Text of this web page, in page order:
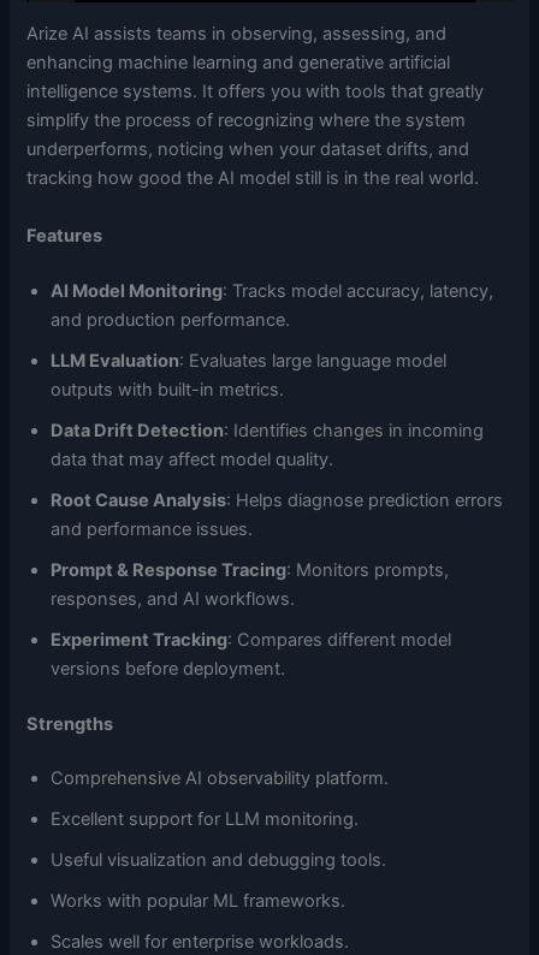
Arize AI assists teams in observing, assessing, and
enhancing machine learning and generative artificial
intelligence systems. It offers you with tools that greatly
simplify the process of recognizing where the system
underperforms, noticing when your dataset drifts, and
tracking how good the AI model still is in the real world.
Features
AI Model Monitoring: Tracks model accuracy, latency,
and production performance.
LLM Evaluation: Evaluates large language model
outputs with built-in metrics.
Data Drift Detection: Identifies changes in incoming
data that may affect model quality.
Root Cause Analysis: Helps diagnose prediction errors
and performance issues.
Prompt & Response Tracing: Monitors prompts,
responses, and AI workflows.
Experiment Tracking: Compares different model
versions before deployment.
Strengths
Comprehensive AI observability platform.
Excellent support for LLM monitoring.
Useful visualization and debugging tools.
Works with popular ML frameworks.
Scales well for enterprise workloads.